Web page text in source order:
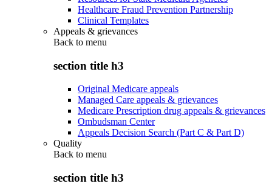
Healthcare Fraud Prevention Partnership
Clinical Templates
Appeals & grievances
Back to menu
section title h3
Original Medicare appeals
Managed Care appeals & grievances
Medicare Prescription drug appeals & grievances
Ombudsman Center
Appeals Decision Search (Part C & Part D)
Quality
Back to menu
section title h3